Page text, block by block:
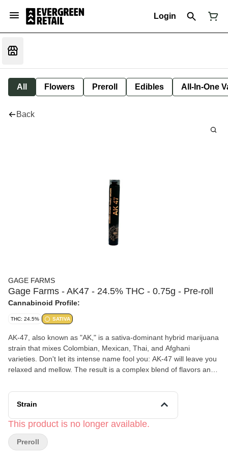
Login
All Flowers Preroll Edibles All-In-One
Back
GAGE FARMS
Gage Farms - AK47 - 24.5% THC - 0.75g - Pre-roll
Cannabinoid Profile:
THC: 24.5% SATIVA
AK-47, also known as "AK," is a sativa-dominant hybrid marijuana
strain that mixes Colombian, Mexican, Thai, and Afghani
varieties. Don't let its intense name fool you: AK-47 will leave you
relaxed and mellow. The result is a complex blend of flavors and
buzz that will keep you mentally alert and engaged in creative or
social activities. Sour, Earthy. Sweet floral taste.
Finger Lakes, NY. They started as hemp growers in 2020 and
transitioned into legal recreational cannabis, focusing on small-
batch, sungrown flower rooted in community values.
Strain
This product is no longer available.
Preroll